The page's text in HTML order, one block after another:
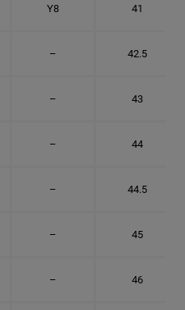
Y8 41
– 42.5
– 43
– 44
– 44.5
– 45
– 46